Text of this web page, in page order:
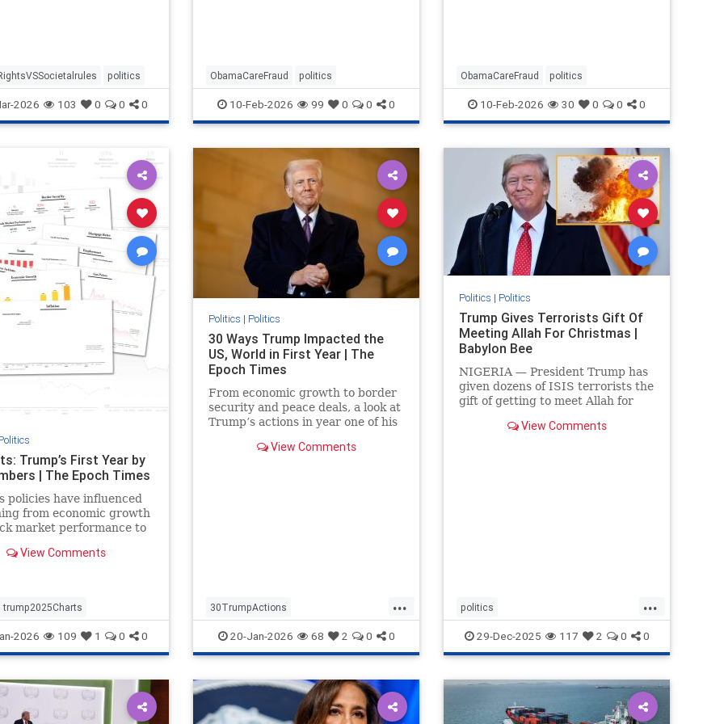
politics
2026 103 0 0 0
ObamaCareFraud politics
10-Feb-2026 99 0 0 0
ObamaCareFraud politics
10-Feb-2026 30 0 0 0
Trump’s First Year by
| The Epoch Times
policies have influenced
from economic growth
market performance to
View Comments
trump2025Charts
2026 109 1 0 0
Politics | Politics
30 Ways Trump Impacted the
US, World in First Year | The
Epoch Times
From economic growth to border
security and peace deals, a look at
Trump’s actions in year one of his
View Comments
...
30TrumpActions
politicsTrumpActions2025
20-Jan-2026 68 2 0 0
Politics | Politics
Trump Gives Terrorists Gift Of
Meeting Allah For Christmas |
Babylon Bee
NIGERIA — President Trump has
given dozens of ISIS terrorists the
gift of getting to meet Allah for
View Comments
...
politics
trumpsGiftTerroristChristmasGift
29-Dec-2025 117 2 0 0